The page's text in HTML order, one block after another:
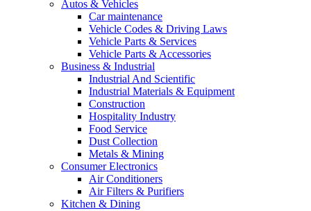
Autos & Vehicles
Car maintenance
Vehicle Codes & Driving Laws
Vehicle Parts & Services
Vehicle Parts & Accessories
Business & Industrial
Industrial And Scientific
Industrial Materials & Equipment
Construction
Hospitality Industry
Food Service
Dust Collection
Metals & Mining
Consumer Electronics
Air Conditioners
Air Filters & Purifiers
Kitchen & Dining